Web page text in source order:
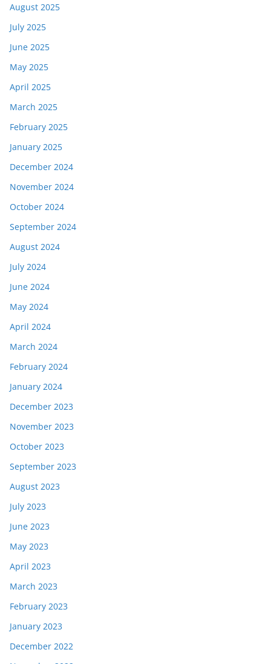
August 2025
July 2025
June 2025
May 2025
April 2025
March 2025
February 2025
January 2025
December 2024
November 2024
October 2024
September 2024
August 2024
July 2024
June 2024
May 2024
April 2024
March 2024
February 2024
January 2024
December 2023
November 2023
October 2023
September 2023
August 2023
July 2023
June 2023
May 2023
April 2023
March 2023
February 2023
January 2023
December 2022